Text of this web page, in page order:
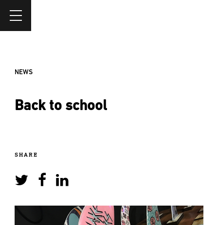
NEWS
Back to school
SHARE